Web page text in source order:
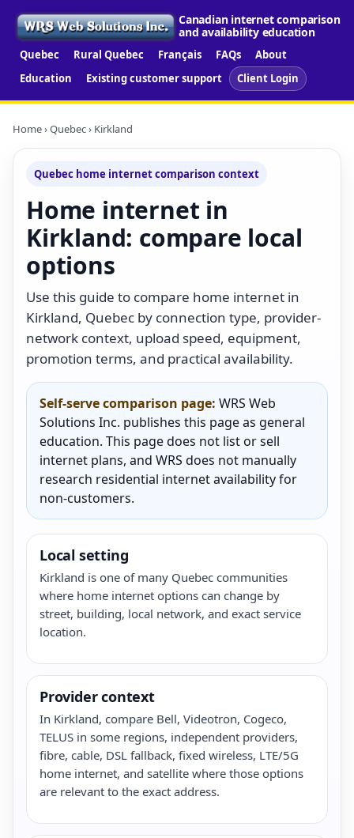
Canadian internet comparison
and availability education
Quebec Rural Quebec Français FAQs
About
Education
Existing customer support Client Login
Home›Quebec› Kirkland
Quebec home internet comparison context
Home internet in
Kirkland: compare local
options
Use this guide to compare home internet in
Kirkland, Quebec by connection type, provider-
network context, upload speed, equipment,
promotion terms, and practical availability.
Self-serve comparison page: WRS Web
Solutions Inc. publishes this page as general
education. This page does not list or sell
internet plans, and WRS does not manually
research residential internet availability for
non-customers.
Local setting
Kirkland is one of many Quebec communities
where home internet options can change by
street, building, local network, and exact service
location.
Provider context
In Kirkland, compare Bell, Videotron, Cogeco,
TELUS in some regions, independent providers,
fibre, cable, DSL fallback, fixed wireless, LTE/5G
home internet, and satellite where those options
are relevant to the exact address.